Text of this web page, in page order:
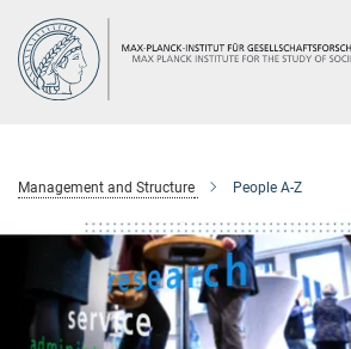
Main-
Content
Management and Structure People A-Z